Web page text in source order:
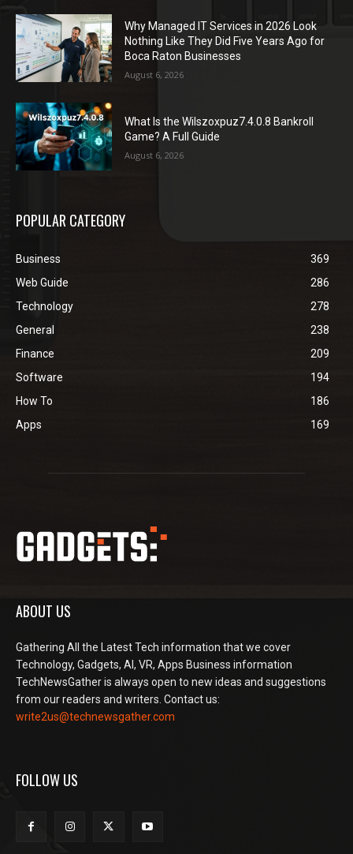
Why Managed IT Services in 2026 Look
Nothing Like They Did Five Years Ago for
Boca Raton Businesses
August 6, 2026
What Is the Wilszoxpuz7.4.0.8 Bankroll
Game? A Full Guide
August 6, 2026
POPULAR CATEGORY
Business
369
Web Guide
286
Technology
278
General
238
Finance
209
Software
194
How To
186
Apps
169
ABOUT US
Gathering All the Latest Tech information that we cover
Technology, Gadgets, AI, VR, Apps Business information
TechNewsGather is always open to new ideas and suggestions
from our readers and writers. Contact us:
write2us@technewsgather.com
FOLLOW US